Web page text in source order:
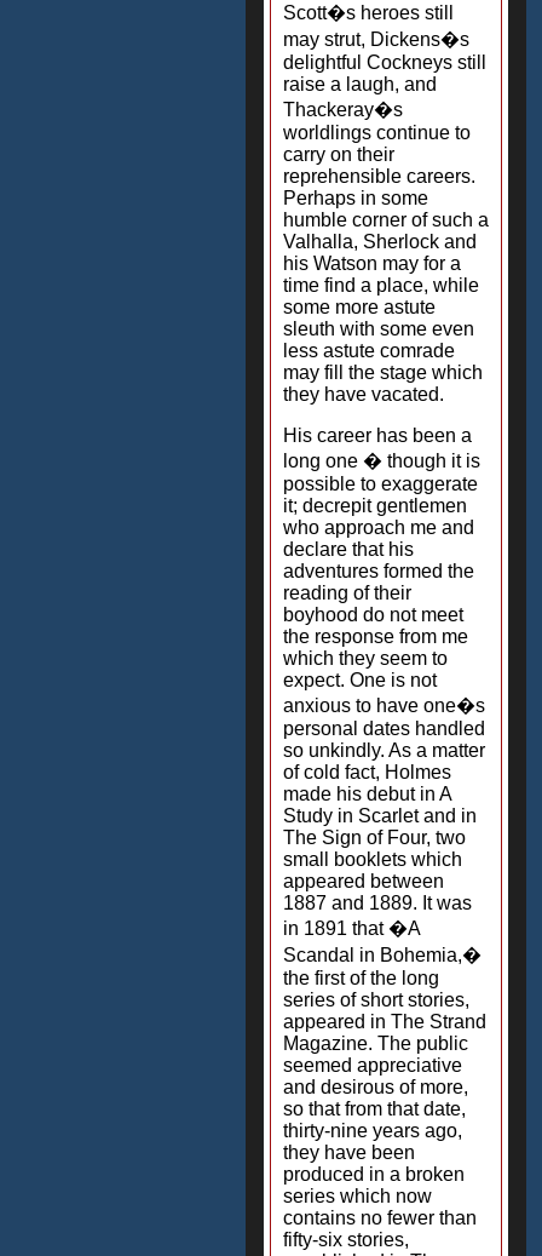
Scott�s heroes still
may strut, Dickens�s
delightful Cockneys still
raise a laugh, and
Thackeray�s
worldlings continue to
carry on their
reprehensible careers.
Perhaps in some
humble corner of such a
Valhalla, Sherlock and
his Watson may for a
time find a place, while
some more astute
sleuth with some even
less astute comrade
may fill the stage which
they have vacated.
His career has been a
long one � though it is
possible to exaggerate
it; decrepit gentlemen
who approach me and
declare that his
adventures formed the
reading of their
boyhood do not meet
the response from me
which they seem to
expect. One is not
anxious to have one�s
personal dates handled
so unkindly. As a matter
of cold fact, Holmes
made his debut in A
Study in Scarlet and in
The Sign of Four, two
small booklets which
appeared between
1887 and 1889. It was
in 1891 that �A
Scandal in Bohemia,�
the first of the long
series of short stories,
appeared in The Strand
Magazine. The public
seemed appreciative
and desirous of more,
so that from that date,
thirty-nine years ago,
they have been
produced in a broken
series which now
contains no fewer than
fifty-six stories,